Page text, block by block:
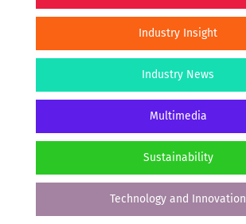
Industry Insight
Industry News
Multimedia
Sustainability
Technology and Innovation